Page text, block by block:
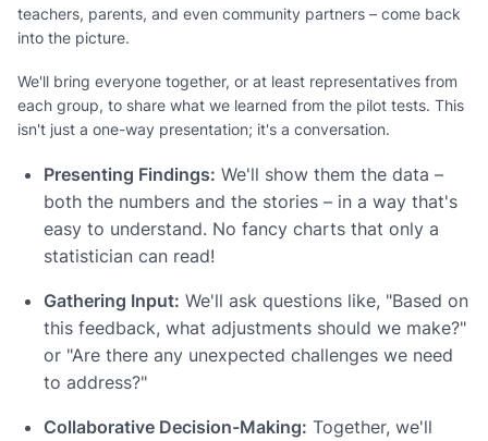
teachers, parents, and even community partners – come back
into the picture.
We'll bring everyone together, or at least representatives from
each group, to share what we learned from the pilot tests. This
isn't just a one-way presentation; it's a conversation.
Presenting Findings: We'll show them the data –
both the numbers and the stories – in a way that's
easy to understand. No fancy charts that only a
statistician can read!
Gathering Input: We'll ask questions like, "Based on
this feedback, what adjustments should we make?"
or "Are there any unexpected challenges we need
to address?"
Collaborative Decision-Making: Together, we'll